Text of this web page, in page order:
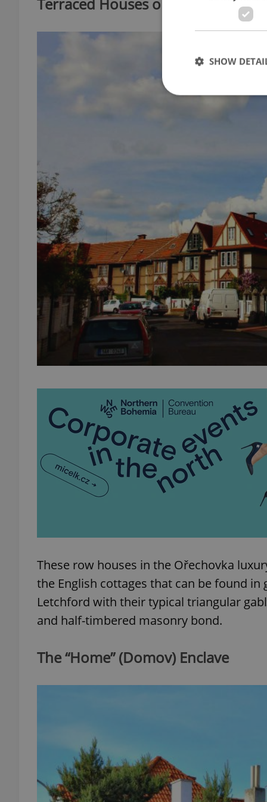
These row houses in the Ořechovka
the English cottages that can be found
Letchford with their typical triangular
and half-timbered masonry bond.
The “Home” (Domov) Enclave
SHOW
Strictly necessary
ex_polls
^eps_[0-9]+$
CookieScriptConsent
exprt
Name
_ga_LSHBD1S1X4
Name